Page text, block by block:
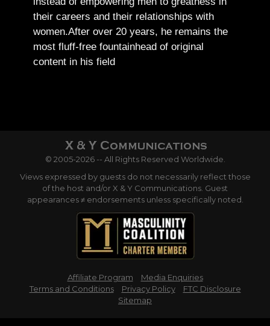
their careers and their relationships with
women.After over 20 years, he remains the
most fluff-free fountainhead of original
content in his field
© 2005-2026 -- All Rights Reserved Worldwide.
Views expressed by guests do not necessarily reflect those
of the host and/or X & Y Communications. Guest
appearances ≠ endorsements unless specifically noted.
Affiliate Program
Media Enquiries
Terms and Conditions
Privacy Policy
FTC Disclosure
Sitemap